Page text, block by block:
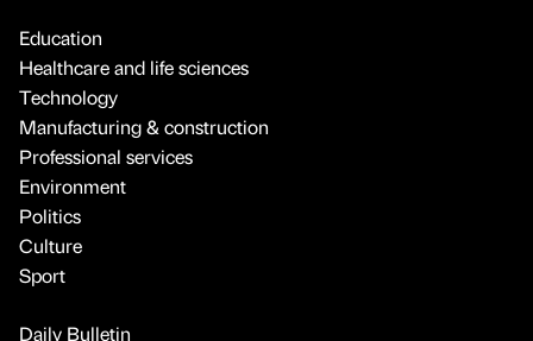
Education
Healthcare and life sciences
Technology
Manufacturing & construction
Professional services
Environment
Politics
Culture
Sport
Daily Bulletin